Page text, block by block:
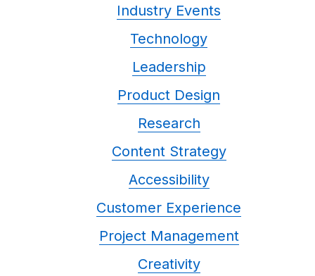
Industry Events
Technology
Leadership
Product Design
Research
Content Strategy
Accessibility
Customer Experience
Project Management
Creativity